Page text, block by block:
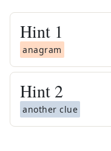
Hint 1
anagram
Hint 2
another clue